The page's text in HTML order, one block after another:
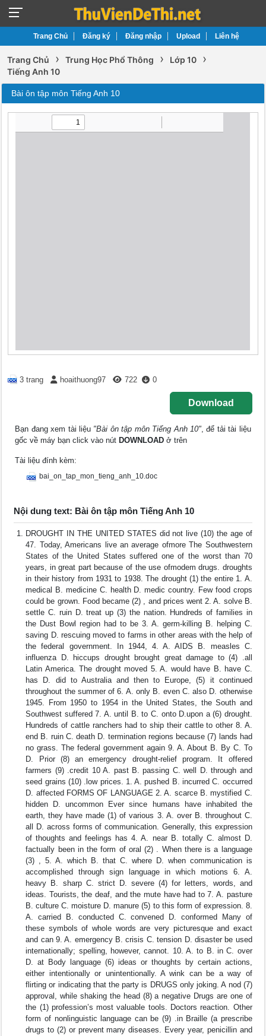
Trang Chủ Đăng ký Đăng nhập Upload Liên hệ
Trang Chủ › Trung Học Phổ Thông › Lớp 10 ›
Tiếng Anh 10
Bài ôn tập môn Tiếng Anh 10
3 trang hoaithuong97 722 0
Download
Bạn đang xem tài liệu "Bài ôn tập môn Tiếng Anh 10", để tải tài liệu
gốc về máy bạn click vào nút DOWNLOAD ở trên
Tài liệu đính kèm:
bai_on_tap_mon_tieng_anh_10.doc
Nội dung text: Bài ôn tập môn Tiếng Anh 10
DROUGHT IN THE UNITED STATES did not live (10) the age of
47. Today, Americans live an average ofmore The Southwestern
States of the United States suffered one of the worst than 70
years, in great part because of the use ofmodem drugs. droughts
in their history from 1931 to 1938. The drought (1) the entire 1. A.
medical B. medicine C. health D. medic country. Few food crops
could be grown. Food became (2) , and prices went 2. A. solve B.
settle C. ruin D. treat up (3) the nation. Hundreds of families in
the Dust Bowl region had to be 3. A. germ-killing B. helping C.
saving D. rescuing moved to farms in other areas with the help of
the federal government. In 1944, 4. A. AIDS B. measles C.
influenza D. hiccups drought brought great damage to (4) .all
Latin America. The drought moved 5. A. would have B. have C.
has D. did to Australia and then to Europe, (5) it continued
throughout the summer of 6. A. only B. even C. also D. otherwise
1945. From 1950 to 1954 in the United States, the South and
Southwest suffered 7. A. until B. to C. onto D.upon a (6) drought.
Hundreds of cattle ranchers had to ship their cattle to other 8. A.
end B. ruin C. death D. termination regions because (7) lands had
no grass. The federal government again 9. A. About B. By C. To
D. Prior (8) an emergency drought-relief program. It offered
farmers (9) .credit 10 A. past B. passing C. well D. through and
seed grains (10) .low prices. 1. A. pushed B. incurred C. occurred
D. affected FORMS OF LANGUAGE 2. A. scarce B. mystified C.
hidden D. uncommon Ever since humans have inhabited the
earth, they have made (1) of various 3. A. over B. throughout C.
all D. across forms of communication. Generally, this expression
of thoughts and feelings has 4. A. near B. totally C. almost D.
factually been in the form of oral (2) . When there is a language
(3) , 5. A. which B. that C. where D. when communication is
accomplished through sign language in which motions 6. A.
heavy B. sharp C. strict D. severe (4) for letters, words, and
ideas. Tourists, the deaf, and the mute have had to 7. A. pasture
B. culture C. moisture D. manure (5) to this form of expression. 8.
A. carried B. conducted C. convened D. conformed Many of
these symbols of whole words are very picturesque and exact
and can 9. A. emergency B. crisis C. tension D. disaster be used
internationally; spelling, however, cannot. 10. A. to B. in C. over
D. at Body language (6) ideas or thoughts by certain actions,
either intentionally or unintentionally. A wink can be a way of
flirting or indicating that the party is DRUGS only joking. A nod (7)
approval, while shaking the head (8) a negative Drugs are one of
the (1) profession’s most valuable tools. Doctors reaction. Other
form of nonlinguistic language can be (9) .in Braille (a prescribe
drugs to (2) or prevent many diseases. Every year, penicillin and